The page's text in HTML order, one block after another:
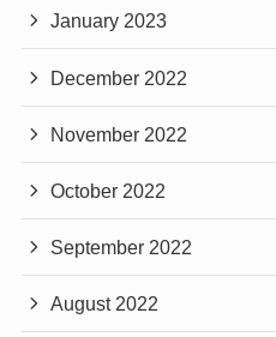
January 2023
December 2022
November 2022
October 2022
September 2022
August 2022